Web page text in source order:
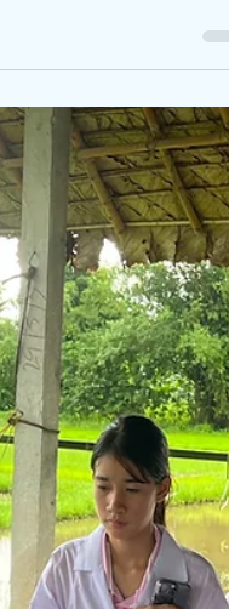
Education
July, 2025)
Camp in Hunan, in
Camps, offered a
On the first...